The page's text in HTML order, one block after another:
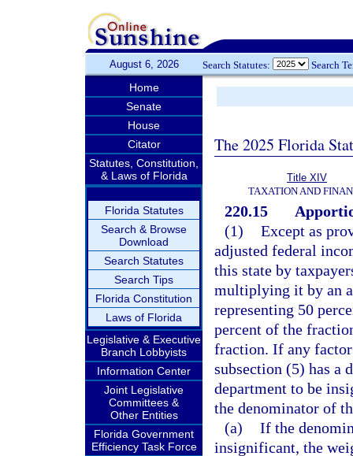
August 6, 2026 Search Statutes: Search
Home
Senate
House
Citator
Statutes, Constitution,
& Laws of Florida
Florida Statutes
Search & Browse
Download
Search Statutes
Search Tips
Florida Constitution
Laws of Florida
Legislative & Executive
Branch Lobbyists
Information Center
Joint Legislative
Committees &
Other Entities
Florida Government
Efficiency Task Force
The 2025 Florida
Title XIV
TAXATION AND
220.15
(1) Except as
adjusted federal
this state by
multiplying it by an
representing 50
percent of the
fraction. If any
subsection (5) has a
department to be
the denominator of
(a) If the
insignificant, the